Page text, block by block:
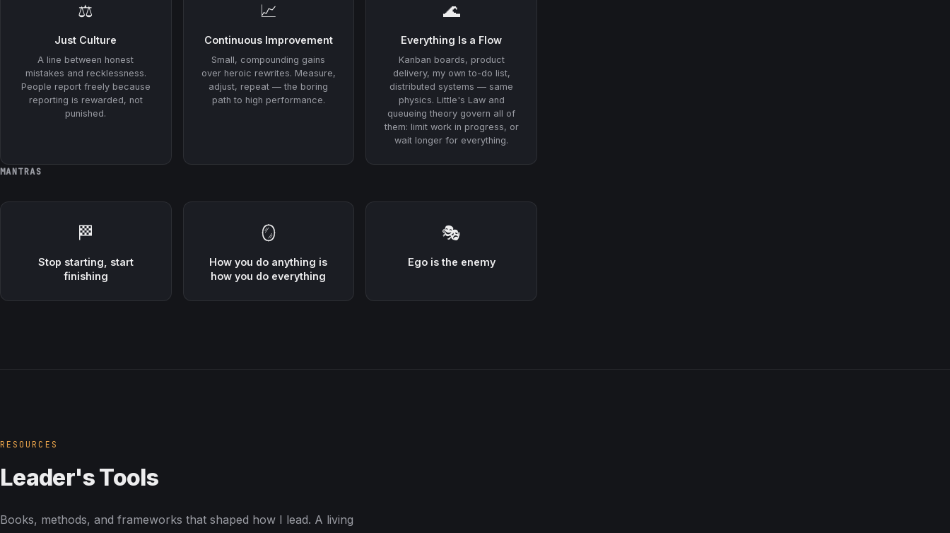
⚖️
Just Culture
A line between honest
mistakes and recklessness.
People report freely because
reporting is rewarded, not
punished.
📈
Continuous Improvement
Small, compounding gains
over heroic rewrites. Measure,
adjust, repeat — the boring
path to high performance.
🌊
Everything Is a Flow
Kanban boards, product
delivery, my own to-do list,
distributed systems — same
physics. Little's Law and
queueing theory govern all of
them: limit work in progress, or
wait longer for everything.
MANTRAS
🏁
Stop starting, start
finishing
🪞
How you do anything is
how you do everything
🎭
Ego is the enemy
RESOURCES
Leader's Tools
Books, methods, and frameworks that shaped how I lead. A living